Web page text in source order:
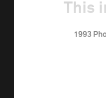
This
1993